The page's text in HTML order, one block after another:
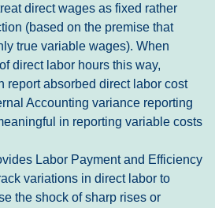
direct wages as fixed rather
(based on the premise that
true variable wages). When
direct labor hours this way,
report absorbed direct labor cost
Accounting variance reporting
in reporting variable costs
Labor Payment and Efficiency
variations in direct labor to
the shock of sharp rises or